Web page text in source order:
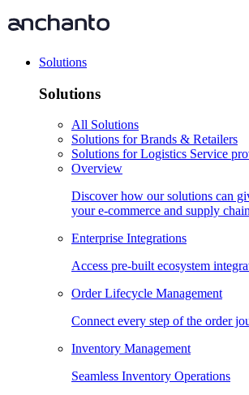
Solutions
Solutions
All Solutions
Solutions for Brands & Retailers
Solutions for Logistics Service
Overview
Discover how our solutions can
your e-commerce and supply
Enterprise Integrations
Access pre-built ecosystem
Order Lifecycle Management
Connect every step of the order
Inventory Management
Seamless Inventory Operations